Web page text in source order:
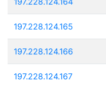
197.228.124.165
197.228.124.166
197.228.124.167